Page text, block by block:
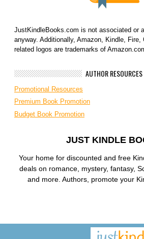
JustKindleBooks.com is not associated or
anyway. Additionally, Amazon, Kindle, Fire,
related logos are trademarks of
AUTHOR RESOURCES
Promotional Resources
Premium Book Promotion
Budget Book Promotion
JUST KINDLE
Your home for discounted and free
deals on romance, mystery, fantasy,
and more. Authors, promote your